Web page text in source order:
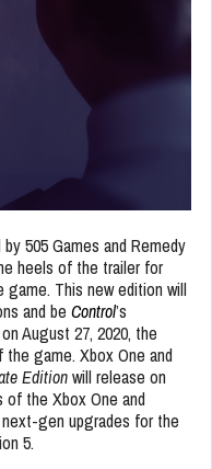
505 Games and Remedy
heels of the trailer for
game. This new edition will
and be Control’s
August 27, 2020, the
game. Xbox One and
Editionwill release on
of the Xbox One and
gen upgrades for the
5.